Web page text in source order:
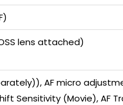
lens attached)
AF micro
Sensitivity (Movie), AF